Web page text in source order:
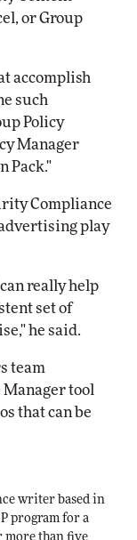
or Group
accomplish
such
Policy
Manager
Pack."
Compliance
play
really help
set of
he said.
team
tool
that can be
writer based in
program for a
more than five